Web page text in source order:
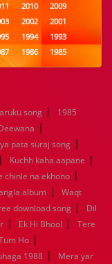
2010
2009
2002
2001
1994
1993
1986
1985
1978
1977
1954
1953
1946
1938
1937
1447 0
song |
1985
|
pata suraj song |
| Kuchh kaha aapane |
chinle na ekhono |
album |
Waqt
download song |
Dil
| Ek Hi Bhool |
Tere
Ho |
1988 |
Mera yar